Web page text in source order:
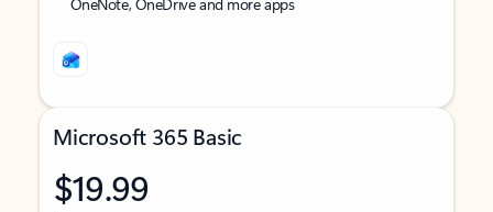
Microsoft 365 Basic
$19.99